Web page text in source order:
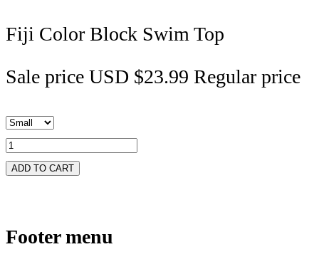
Fiji Color Block Swim Top
Sale price USD $23.99 Regular price
ADD TO CART
Footer menu